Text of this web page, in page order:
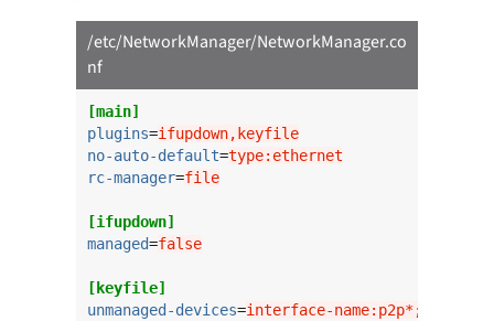
/etc/NetworkManager/NetworkManager.co
nf
[main]
plugins=ifupdown,keyfile
no-auto-default=type:ethernet
rc-manager=file
[ifupdown]
managed=false
[keyfile]
unmanaged-devices=interface-